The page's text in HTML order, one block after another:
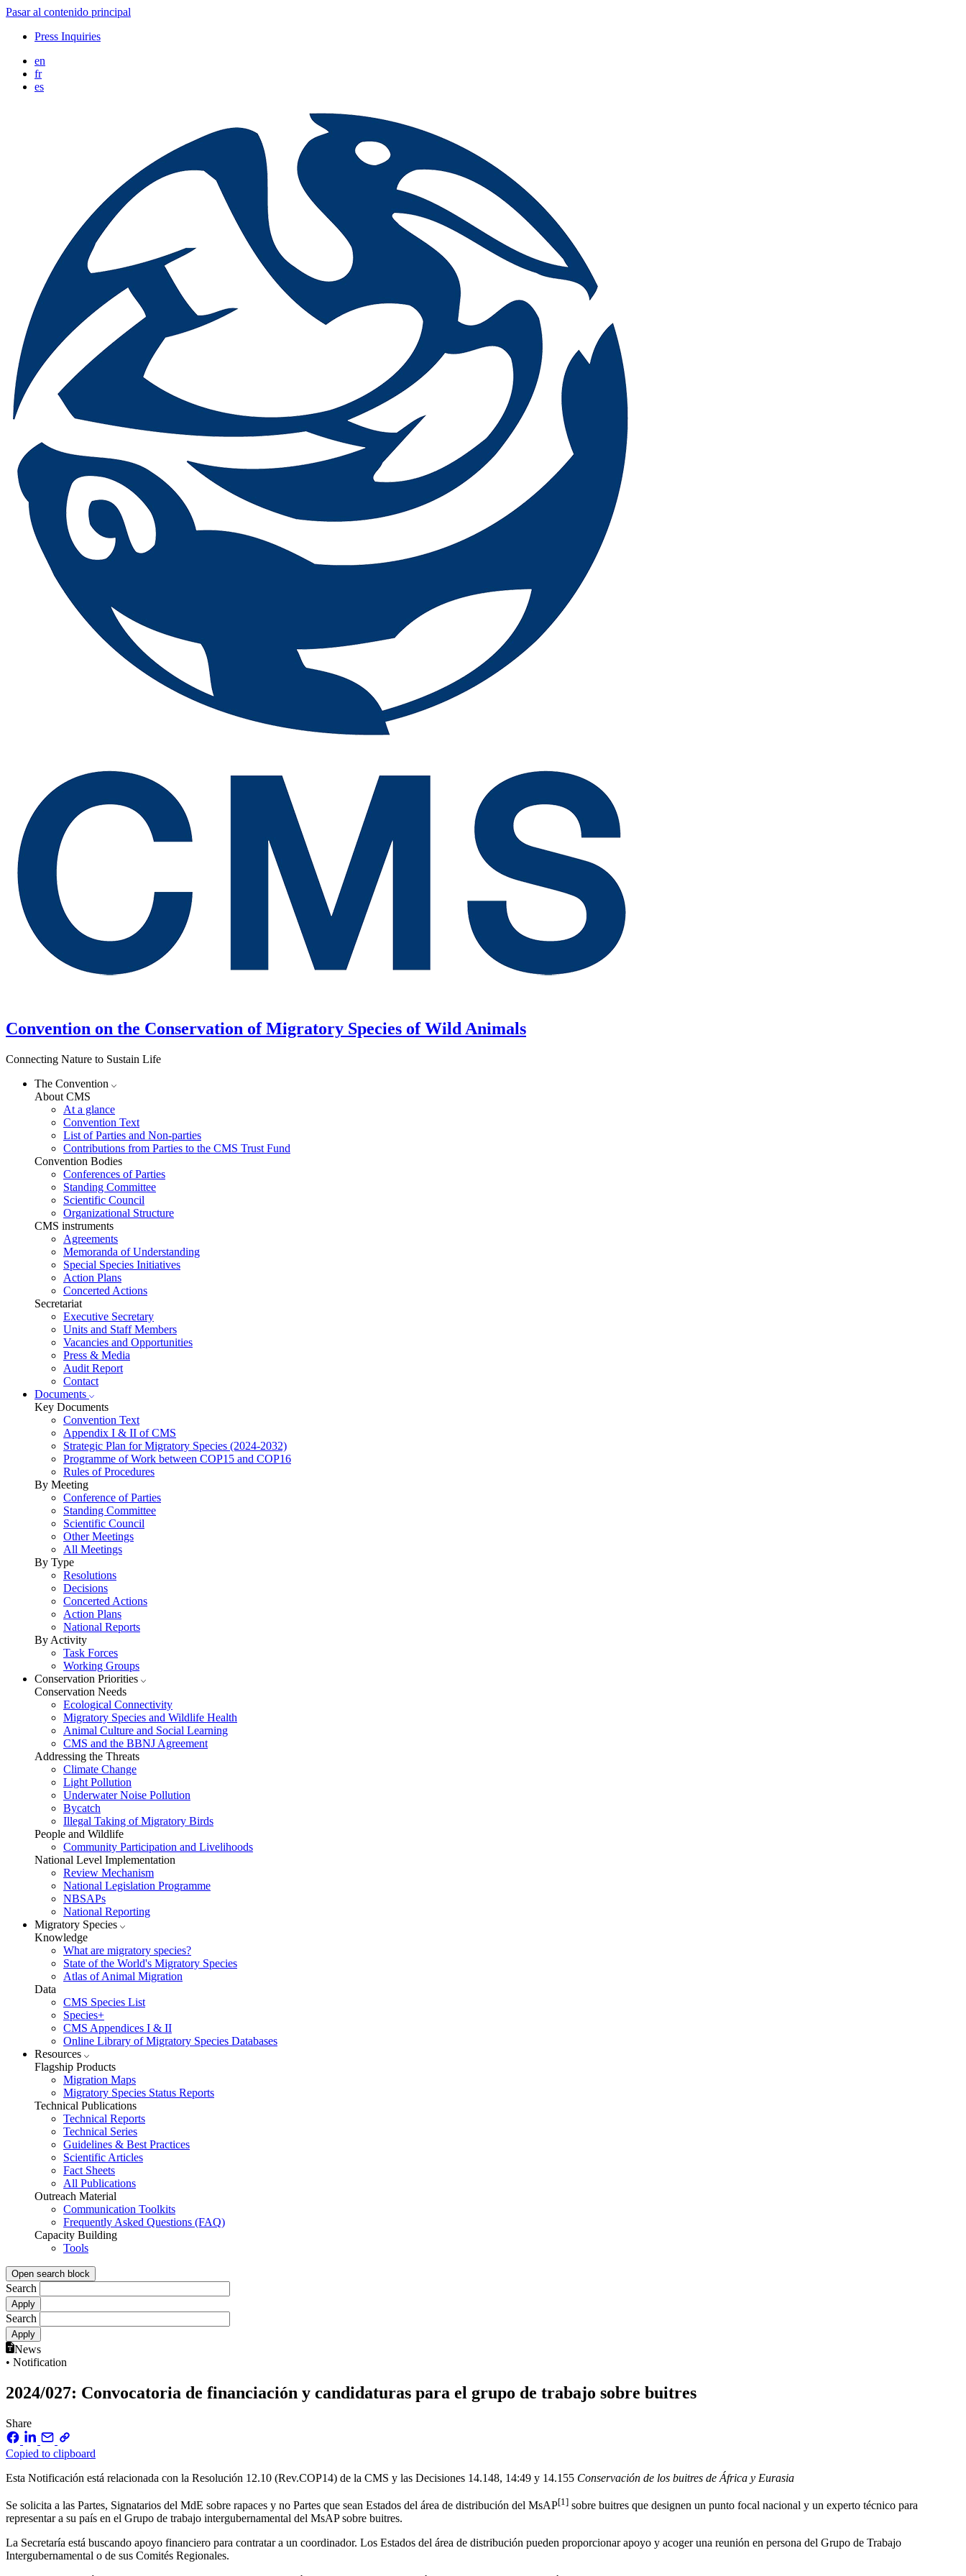
Pasar al contenido principal
Press Inquiries
en
fr
es
Convention on the Conservation of Migratory Species of Wild Animals
Connecting Nature to Sustain Life
The Convention
About CMS
At a glance
Convention Text
List of Parties and Non-parties
Contributions from Parties to the CMS Trust Fund
Convention Bodies
Conferences of Parties
Standing Committee
Scientific Council
Organizational Structure
CMS instruments
Agreements
Memoranda of Understanding
Special Species Initiatives
Action Plans
Concerted Actions
Secretariat
Executive Secretary
Units and Staff Members
Vacancies and Opportunities
Press & Media
Audit Report
Contact
Documents
Key Documents
Convention Text
Appendix I & II of CMS
Strategic Plan for Migratory Species (2024-2032)
Programme of Work between COP15 and COP16
Rules of Procedures
By Meeting
Conference of Parties
Standing Committee
Scientific Council
Other Meetings
All Meetings
By Type
Resolutions
Decisions
Concerted Actions
Action Plans
National Reports
By Activity
Task Forces
Working Groups
Conservation Priorities
Conservation Needs
Ecological Connectivity
Migratory Species and Wildlife Health
Animal Culture and Social Learning
CMS and the BBNJ Agreement
Addressing the Threats
Climate Change
Light Pollution
Underwater Noise Pollution
Bycatch
Illegal Taking of Migratory Birds
People and Wildlife
Community Participation and Livelihoods
National Level Implementation
Review Mechanism
National Legislation Programme
NBSAPs
National Reporting
Migratory Species
Knowledge
What are migratory species?
State of the World's Migratory Species
Atlas of Animal Migration
Data
CMS Species List
Species+
CMS Appendices I & II
Online Library of Migratory Species Databases
Resources
Flagship Products
Migration Maps
Migratory Species Status Reports
Technical Publications
Technical Reports
Technical Series
Guidelines & Best Practices
Scientific Articles
Fact Sheets
All Publications
Outreach Material
Communication Toolkits
Frequently Asked Questions (FAQ)
Capacity Building
Tools
Open search block
Search
Search
News
• Notification
2024/027: Convocatoria de financiación y candidaturas para el grupo de trabajo sobre buitres
Share
Copied to clipboard
Esta Notificación está relacionada con la Resolución 12.10 (Rev.COP14) de la CMS y las Decisiones 14.148, 14:49 y 14.155 Conservación de los buitres de África y Eurasia
Se solicita a las Partes, Signatarios del MdE sobre rapaces y no Partes que sean Estados del área de distribución del MsAP[1] sobre buitres que designen un punto focal nacional y un experto técnico para
representar a su país en el Grupo de trabajo intergubernamental del MsAP sobre buitres.
La Secretaría está buscando apoyo financiero para contratar a un coordinador. Los Estados del área de distribución pueden proporcionar apoyo y acoger una reunión en persona del Grupo de Trabajo
Intergubernamental o de sus Comités Regionales.